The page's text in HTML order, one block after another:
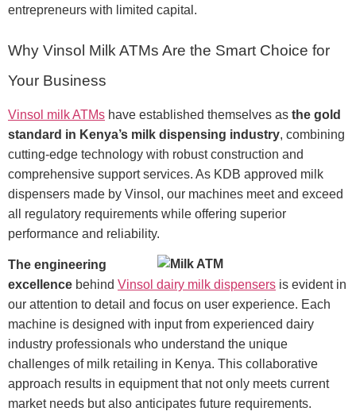
entrepreneurs with limited capital.
Why Vinsol Milk ATMs Are the Smart Choice for
Your Business
Vinsol milk ATMs have established themselves as the gold
standard in Kenya’s milk dispensing industry, combining
cutting-edge technology with robust construction and
comprehensive support services. As KDB approved milk
dispensers made by Vinsol, our machines meet and exceed
all regulatory requirements while offering superior
performance and reliability.
The engineering
excellence behind Vinsol dairy milk dispensers is evident in
our attention to detail and focus on user experience. Each
machine is designed with input from experienced dairy
industry professionals who understand the unique
challenges of milk retailing in Kenya. This collaborative
approach results in equipment that not only meets current
market needs but also anticipates future requirements.